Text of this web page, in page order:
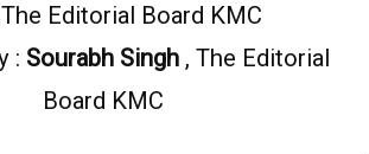
Editorial Board KMC
: Sourabh Singh, The Editorial
Board KMC